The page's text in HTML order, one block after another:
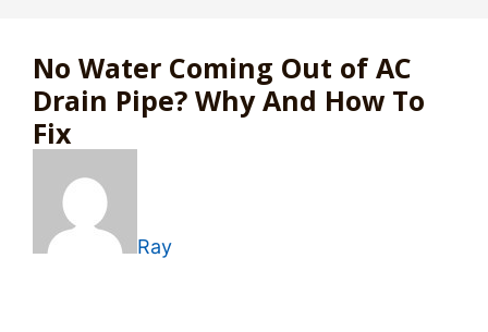
No Water Coming Out of AC
Drain Pipe? Why And How To
Fix
Ray